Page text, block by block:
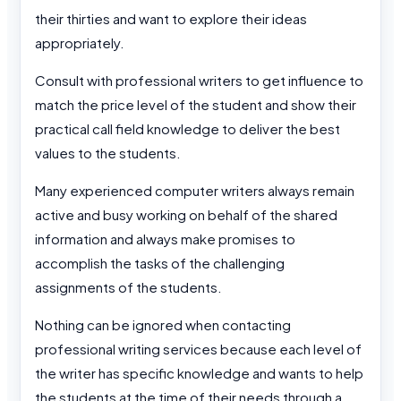
their thirties and want to explore their ideas
appropriately.
Consult with professional writers to get influence to
match the price level of the student and show their
practical call field knowledge to deliver the best
values to the students.
Many experienced computer writers always remain
active and busy working on behalf of the shared
information and always make promises to
accomplish the tasks of the challenging
assignments of the students.
Nothing can be ignored when contacting
professional writing services because each level of
the writer has specific knowledge and wants to help
the students at the time of their needs through a